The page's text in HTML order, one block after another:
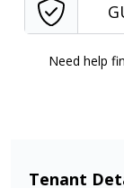
Need help
Tenant